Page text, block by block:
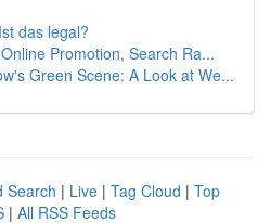
das legal?
Promotion, Search Ra...
Green Scene: A Look at We...
Search | Live | Tag Cloud | Top
| All RSS Feeds